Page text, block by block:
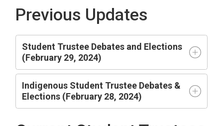
Previous Updates
Student Trustee Debates and Elections
(February 29, 2024)
Indigenous Student Trustee Debates &
Elections (February 28, 2024)